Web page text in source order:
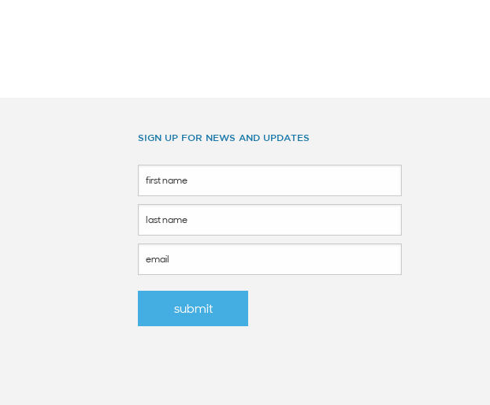
SIGN UP FOR NEWS AND UPDATES
Form
submit